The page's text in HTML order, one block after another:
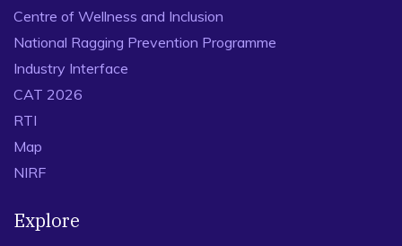
Centre of Wellness and Inclusion
National Ragging Prevention Programme
Industry Interface
CAT 2026
RTI
Map
NIRF
Explore